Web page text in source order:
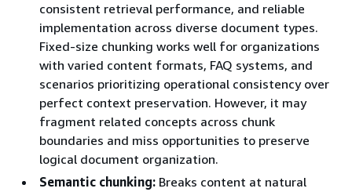
consistent retrieval performance, and reliable
implementation across diverse document types.
Fixed-size chunking works well for organizations
with varied content formats, FAQ systems, and
scenarios prioritizing operational consistency over
perfect context preservation. However, it may
fragment related concepts across chunk
boundaries and miss opportunities to preserve
logical document organization.
Semantic chunking: Breaks content at natural